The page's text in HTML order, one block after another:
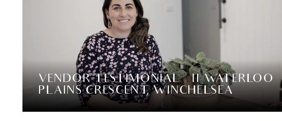
VENDOR TESTIMONIAL – 11 WATERLOO
PLAINS CRESCENT, WINCHELSEA